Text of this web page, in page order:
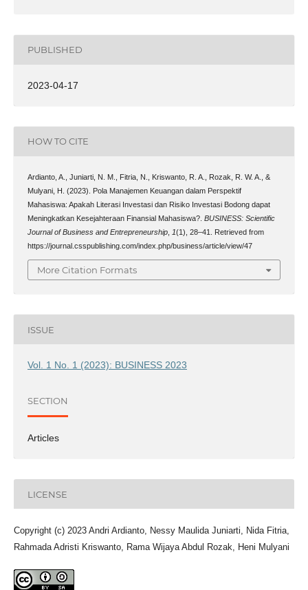
PUBLISHED
2023-04-17
HOW TO CITE
Ardianto, A., Juniarti, N. M., Fitria, N., Kriswanto, R. A., Rozak, R. W. A., &
Mulyani, H. (2023). Pola Manajemen Keuangan dalam Perspektif
Mahasiswa: Apakah Literasi Investasi dan Risiko Investasi Bodong dapat
Meningkatkan Kesejahteraan Finansial Mahasiswa?. BUSINESS: Scientific
Journal of Business and Entrepreneurship, 1(1), 28–41. Retrieved from
https://journal.csspublishing.com/index.php/business/article/view/47
More Citation Formats
ISSUE
Vol. 1 No. 1 (2023): BUSINESS 2023
SECTION
Articles
LICENSE
Copyright (c) 2023 Andri Ardianto, Nessy Maulida Juniarti, Nida Fitria,
Rahmada Adristi Kriswanto, Rama Wijaya Abdul Rozak, Heni Mulyani